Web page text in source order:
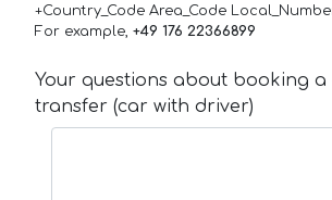
+Country_Code Area_Code
For example, +49 176 22366899
Your questions about booking
transfer (car with driver)